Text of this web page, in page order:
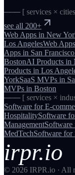
─── [ services ×
see all 200+
Web Apps in New
Los AngelesWeb Apps
Apps in San Francisco
BostonAI Products in
Products in Los
YorkSaaS MVPs in
MVPs in Boston
─── [ services ×
Software forE-
HospitalitySoftware
ManagementSoftware
MedTechSoftware for
irpr.io
© 2026 IRPR.io · All